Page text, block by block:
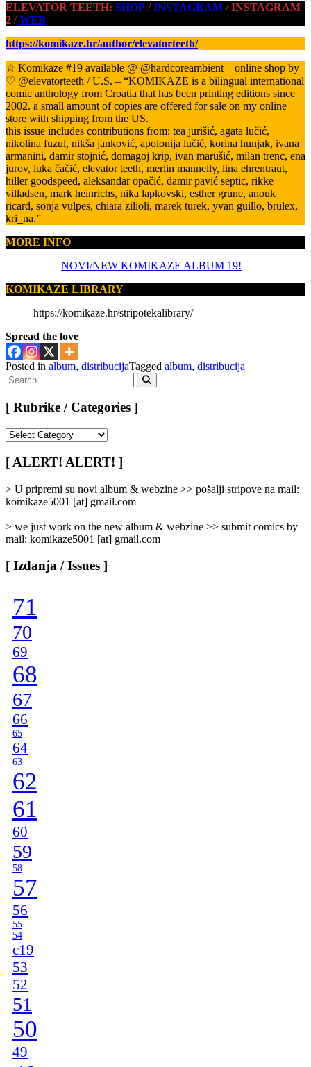
ELEVATOR TEETH: SHOP /INSTAGRAM /INSTAGRAM
2 /WEB
https://komikaze.hr/author/elevatorteeth/
☆ Komikaze #19 available @ @hardcoreambient – online shop by
♡ @elevatorteeth / U.S. – “KOMIKAZE is a bilingual international
comic anthology from Croatia that has been printing editions since
2002. a small amount of copies are offered for sale on my online
store with shipping from the US.
this issue includes contributions from: tea jurišić, agata lučić,
nikolina fuzul, nikša janković, apolonija lučić, korina hunjak, ivana
armanini, damir stojnić, domagoj krip, ivan marušić, milan trenc, ena
jurov, luka čačić, elevator teeth, merlin mannelly, lina ehrentraut,
hiller goodspeed, aleksandar opačić, damir pavić septic, rikke
villadsen, mark heinrichs, nika lapkovski, esther grune, anouk
ricard, sonja vulpes, chiara zilioli, marek turek, yvan guillo, brulex,
kri_na.”
MORE INFO
NOVI/NEW KOMIKAZE ALBUM 19!
KOMIKAZE LIBRARY
https://komikaze.hr/stripotekalibrary/
Spread the love
Posted in album, distribucijaTagged album, distribucija
Search
for:
Search
[ Rubrike / Categories ]
/
Categories
[ ALERT! ALERT! ]
> U pripremi su novi album & webzine >> pošalji stripove na mail:
komikaze5001 [at] gmail.com
> we just work on the new album & webzine >> submit comics by
mail: komikaze5001 [at] gmail.com
[ Izdanja / Issues ]
71
70
69
68
67
66
65
64
63
62
61
60
59
58
57
56
55
54
c19
53
52
51
50
49